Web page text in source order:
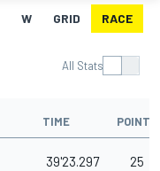
W GRID RACE
All Stats
TIME POINTS
39'23.297 25